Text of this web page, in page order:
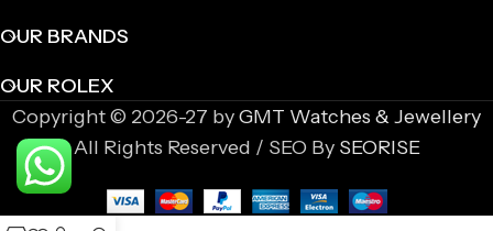
OUR BRANDS
OUR ROLEX
Copyright © 2026-27 byGMT Watches & Jewellery
All Rights Reserved / SEO By SEORISE